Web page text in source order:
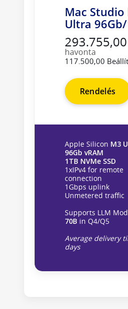
Mac Studio
Ultra
293.755,00
havonta
117.500,00
Rendelés
Apple Silicon M3
96Gb vRAM
1TB NVMe SSD
1xIPv4 for remote
connection
1Gbps uplink
Unmetered traffic
Supports LLM
70B in Q4/Q5
Average delivery
days